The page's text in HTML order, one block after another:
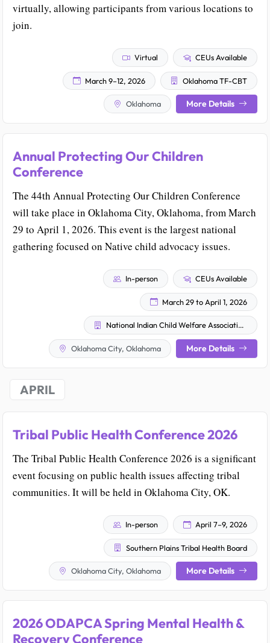
virtually, allowing participants from various locations to
join.
Virtual CEUs Available
March 9–12, 2026 Oklahoma TF-CBT
Oklahoma More Details
Annual Protecting Our Children
Conference
The 44th Annual Protecting Our Children Conference
will take place in Oklahoma City, Oklahoma, from March
29 to April 1, 2026. This event is the largest national
gathering focused on Native child advocacy issues.
In-person CEUs Available
March 29 to April 1, 2026
National Indian Child Welfare Association (NICWA)
Oklahoma City, Oklahoma More Details
APRIL
Tribal Public Health Conference 2026
The Tribal Public Health Conference 2026 is a significant
event focusing on public health issues affecting tribal
communities. It will be held in Oklahoma City, OK.
In-person April 7–9, 2026
Southern Plains Tribal Health Board
Oklahoma City, Oklahoma More Details
2026 ODAPCA Spring Mental Health &
Recovery Conference